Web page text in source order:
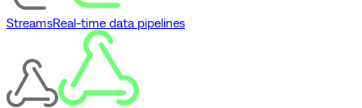
StreamsReal-time data pipelines